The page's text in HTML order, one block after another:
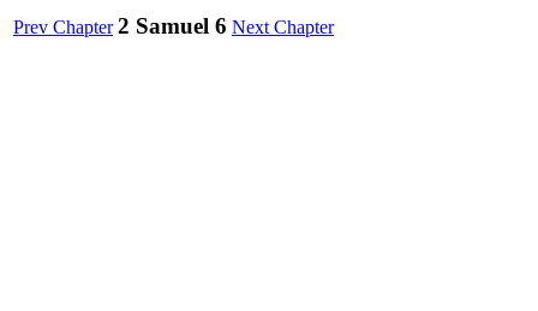
Prev Chapter 2 Samuel 6 Next Chapter